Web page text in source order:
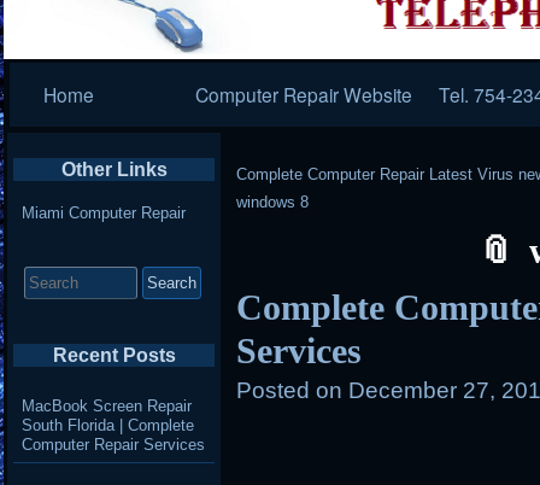
Navigation
Home Computer Repair Website Tel. 754-
Complete Computer Repair Latest Virus
windows 8
Complete
Services
Posted on December 27,
Other Links
Miami Computer Repair
for:
Recent Posts
MacBook Screen Repair
South Florida | Complete
Computer Repair Services